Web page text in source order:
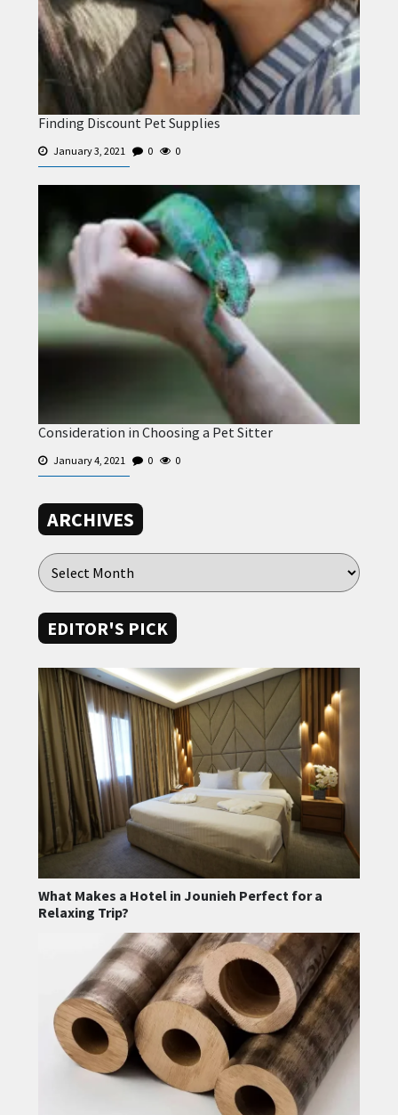
Finding Discount Pet Supplies
January 3, 2021 0 0
Consideration in Choosing a Pet Sitter
January 4, 2021 0 0
ARCHIVES
EDITOR'S PICK
What Makes a Hotel in Jounieh Perfect for a
Relaxing Trip?